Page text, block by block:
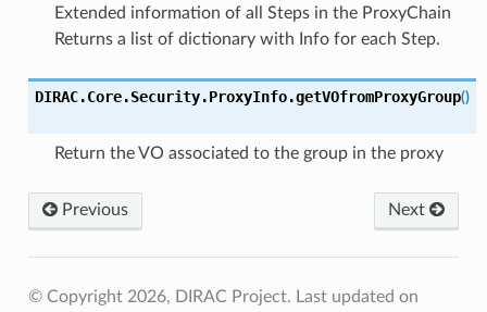
Extended information of all Steps in the ProxyChain
Returns a list of dictionary with Info for each Step.
DIRAC.Core.Security.ProxyInfo.getVOfromProxyGroup()
Return the VO associated to the group in the proxy
Previous Next
© Copyright 2026, DIRAC Project. Last updated on